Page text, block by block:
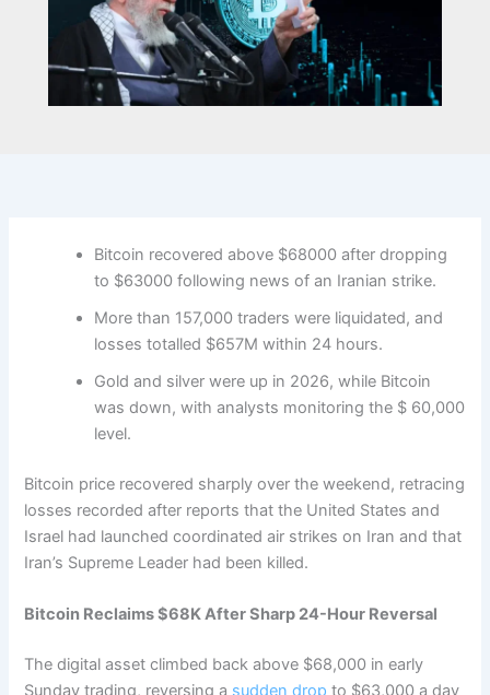
Bitcoin recovered above $68000 after dropping
to $63000 following news of an Iranian strike.
More than 157,000 traders were liquidated, and
losses totalled $657M within 24 hours.
Gold and silver were up in 2026, while Bitcoin
was down, with analysts monitoring the $ 60,000
level.
Bitcoin price recovered sharply over the weekend, retracing
losses recorded after reports that the United States and
Israel had launched coordinated air strikes on Iran and that
Iran’s Supreme Leader had been killed.
Bitcoin Reclaims $68K After Sharp 24-Hour Reversal
The digital asset climbed back above $68,000 in early
Sunday trading, reversing a sudden drop to $63,000 a day